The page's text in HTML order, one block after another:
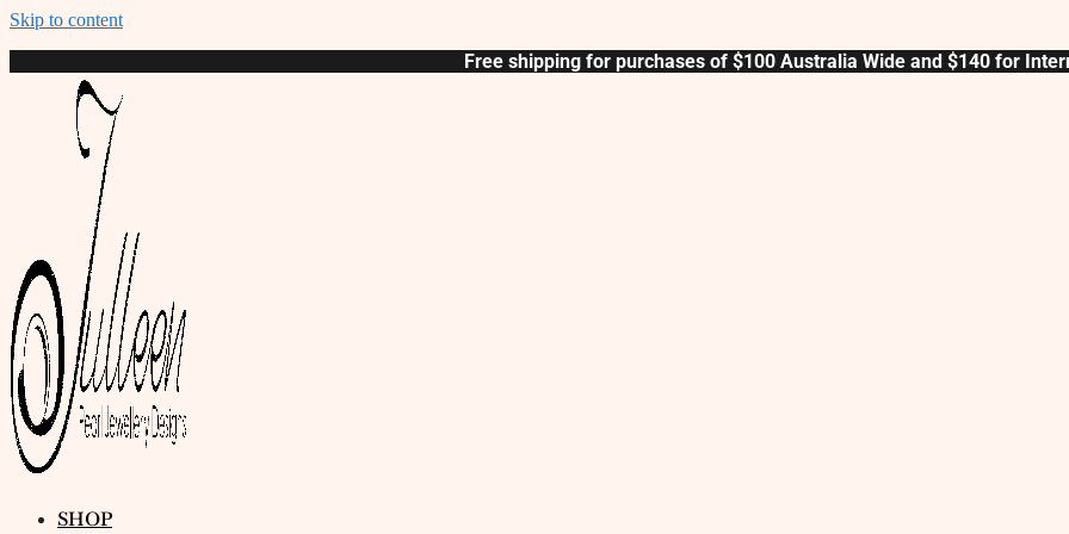
Skip to content
Free shipping for purchases of $100 Australia Wide and $140 for
SHOP